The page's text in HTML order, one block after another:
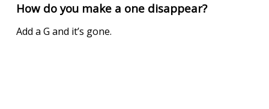
How do you make a one disappear?
Add a G and it’s gone.